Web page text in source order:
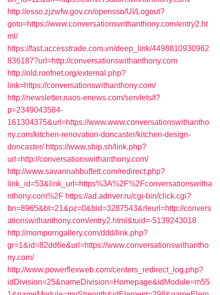
http://esso.zjzwfw.gov.cn/opensso/UI/Logout?
goto=https://www.conversationswithanthony.com/entry2.ht
ml/
https://fast.accesstrade.com.vn/deep_link/4498810930962
836187?url=http://conversationswithanthony.com
http://old.roofnet.org/external.php?
link=https://conversationswithanthony.com/
http://newsletter.naos-enews.com/servlets/t?
p=2349043584-
161304375&url=https://www.www.conversationswithantho
ny.com/kitchen-renovation-doncaster/kitchen-design-
doncaster/ https://www.ship.sh/link.php?
url=http://conversationswithanthony.com/
http://www.savannahbuffett.com/redirect.php?
link_id=53&link_url=https%3A%2F%2Fconversationswitha
nthony.com%2F https://ad.adriver.ru/cgi-bin/click.cgi?
bn=8965&bt=21&pz=0&bid=3287543&rleurl=http://convers
ationswithanthony.com/entry2.html&tuid=-5139243018
http://momporngallery.com/ddd/link.php?
gr=1&id=82dd6e&url=https://www.conversationswithantho
ny.com/
http://www.powerflexweb.com/centers_redirect_log.php?
idDivision=25&nameDivision=Homepage&idModule=m55